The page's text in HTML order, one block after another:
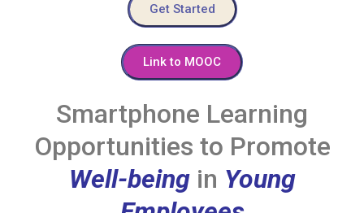
Get Started
Link to MOOC
Smartphone Learning
Opportunities to Promote
Well-beingin Young